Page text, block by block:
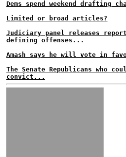
Dems spend weekend drafting
Limited or broad articles?
Judiciary panel releases report
defining offenses...
Amash says he will vote in
The Senate Republicans who
convict...